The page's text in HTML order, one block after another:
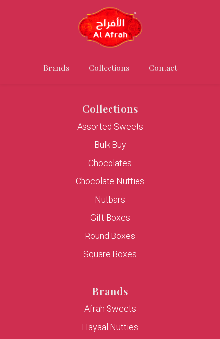
Brands Collections Contact
Collections
Assorted Sweets
Bulk Buy
Chocolates
Chocolate Nutties
Nutbars
Gift Boxes
Round Boxes
Square Boxes
Brands
Afrah Sweets
Hayaal Nutties